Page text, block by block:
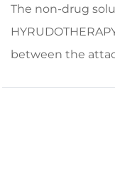
The non-drug
between the